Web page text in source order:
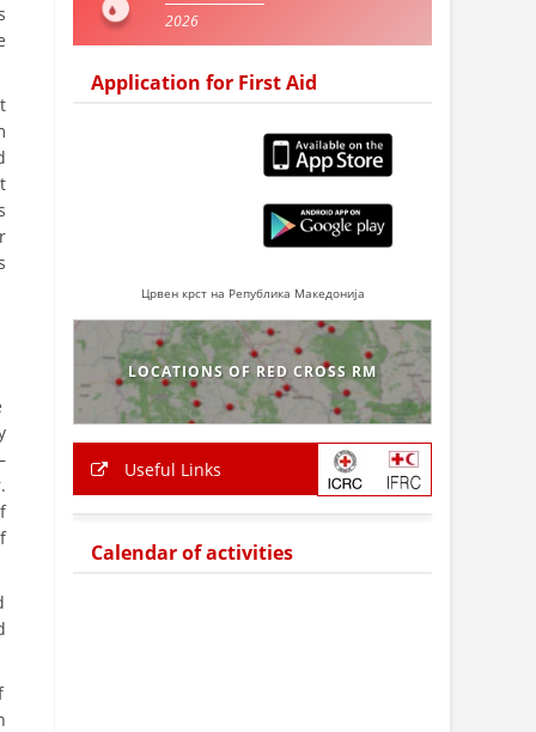
2026
Application for First Aid
Црвен крст на Република Македонија
LOCATIONS OF RED CROSS RM
Useful Links
Calendar of activities